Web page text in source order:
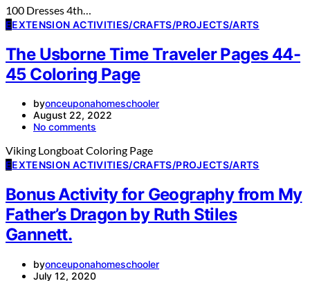
100 Dresses 4th…
EEXTENSION ACTIVITIES/CRAFTS/PROJECTS/ARTS
The Usborne Time Traveler Pages 44-
45 Coloring Page
byonceuponahomeschooler
August 22, 2022
No comments
Viking Longboat Coloring Page
EEXTENSION ACTIVITIES/CRAFTS/PROJECTS/ARTS
Bonus Activity for Geography from My
Father’s Dragon by Ruth Stiles
Gannett.
byonceuponahomeschooler
July 12, 2020